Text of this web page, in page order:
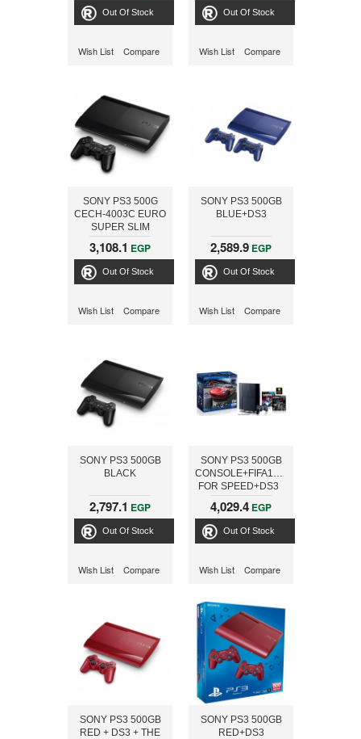
Out Of Stock
Wish List Compare
APOCALYPES
Out Of Stock
Wish List Compare
SONY PS3 500G
CECH-4003C EURO
SUPER SLIM
CONSOLE + FIFA
WORLD CUP Brazil
2014
3,108.1 EGP
Out Of Stock
Wish List Compare
SONY PS3 500GB
BLUE+DS3
2,589.9 EGP
Out Of Stock
Wish List Compare
SONY PS3 500GB
BLACK
2,797.1 EGP
Out Of Stock
Wish List Compare
SONY PS3 500GB
CONSOLE+FIFA13+NEED
FOR SPEED+DS3
4,029.4 EGP
Out Of Stock
Wish List Compare
SONY PS3 500GB
RED + DS3 + THE
SONY PS3 500GB
RED+DS3